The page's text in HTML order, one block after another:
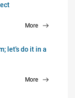
More
let's do it in a
More